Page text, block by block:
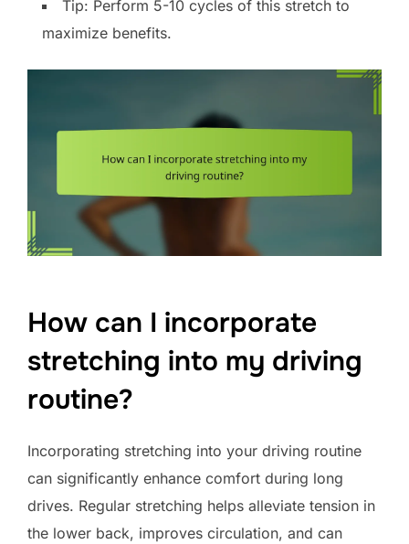
Tip: Perform 5-10 cycles of this stretch to
maximize benefits.
How can I incorporate
stretching into my driving
routine?
Incorporating stretching into your driving routine
can significantly enhance comfort during long
drives. Regular stretching helps alleviate tension in
the lower back, improves circulation, and can